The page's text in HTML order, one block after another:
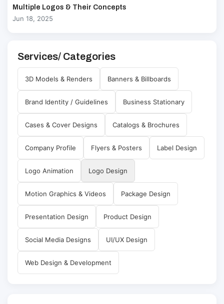
Multiple Logos & Their Concepts
Jun 18, 2025
Services/ Categories
3D Models & Renders Banners & Billboards
Brand Identity / Guidelines Business Stationary
Cases & Cover Designs Catalogs & Brochures
Company Profile Flyers & Posters Label Design
Logo Animation Logo Design
Motion Graphics & Videos Package Design
Presentation Design Product Design
Social Media Designs UI/UX Design
Web Design & Development